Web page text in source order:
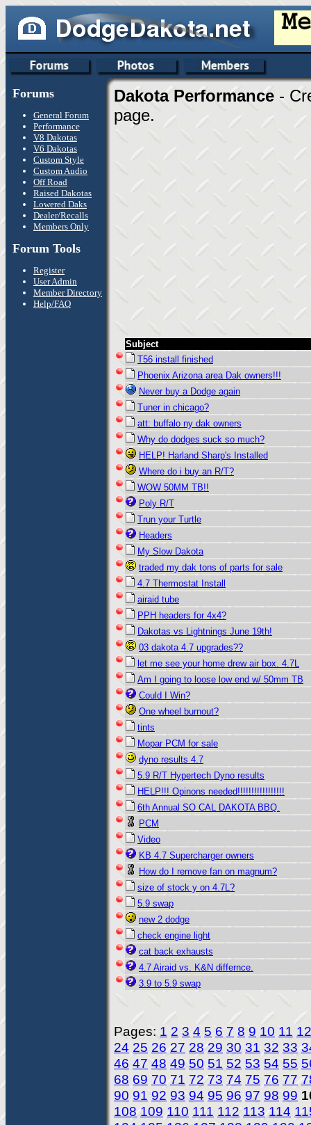
Forums
General Forum
Performance
V8 Dakotas
V6 Dakotas
Custom Style
Custom Audio
Off Road
Raised Dakotas
Lowered Daks
Dealer/Recalls
Members Only
Forum Tools
Register
User Admin
Member Directory
Help/FAQ
Dakota Performance -
page.
Subject
T56 install finished
Phoenix Arizona area Dak owners!!!
Never buy a Dodge again
Tuner in chicago?
att: buffalo ny dak owners
Why do dodges suck so much?
HELP! Harland Sharp's Installed
Where do i buy an R/T?
WOW 50MM TB!!
Poly R/T
Trun your Turtle
Headers
My Slow Dakota
traded my dak tons of parts for sale
4.7 Thermostat Install
airaid tube
PPH headers for 4x4?
Dakotas vs Lightnings June 19th!
03 dakota 4.7 upgrades??
let me see your home drew air box. 4.7L
Am I going to loose low end w/ 50mm TB
Could I Win?
One wheel burnout?
tints
Mopar PCM for sale
dyno results 4.7
5.9 R/T Hypertech Dyno results
HELP!!! Opinons needed!!!!!!!!!!!!!!!!!
6th Annual SO CAL DAKOTA BBQ.
PCM
Video
KB 4.7 Supercharger owners
How do I remove fan on magnum?
size of stock y on 4.7L?
5.9 swap
new 2 dodge
check engine light
cat back exhausts
4.7 Airaid vs. K&N differnce.
3.9 to 5.9 swap
Pages: 1 2 3 4 5 6 7 8 9 10 11 12
24 25 26 27 28 29 30 31 32 33
46 47 48 49 50 51 52 53 54 55
68 69 70 71 72 73 74 75 76 77
90 91 92 93 94 95 96 97 98 99
108 109 110 111 112 113 114